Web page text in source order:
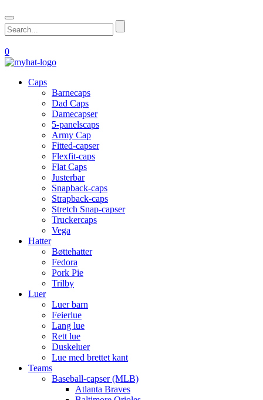
0
Caps
Barnecaps
Dad Caps
Damecapser
5-panelscaps
Army Cap
Fitted-capser
Flexfit-caps
Flat Caps
Justerbar
Snapback-caps
Strapback-caps
Stretch Snap-capser
Truckercaps
Vega
Hatter
Bøttehatter
Fedora
Pork Pie
Trilby
Luer
Luer barn
Feierlue
Lang lue
Rett lue
Duskeluer
Lue med brettet kant
Teams
Baseball-capser (MLB)
Atlanta Braves